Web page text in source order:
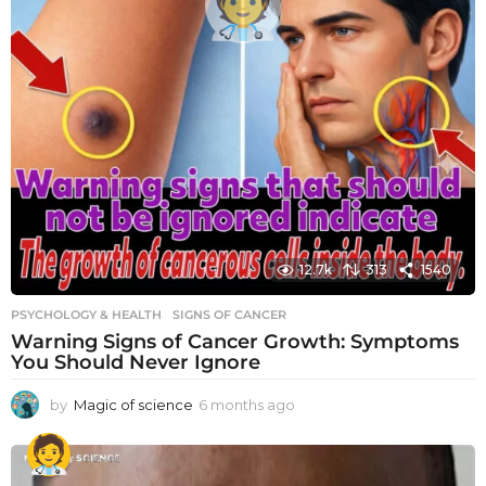
12.7k 313 1540
PSYCHOLOGY & HEALTH SIGNS OF CANCER
Warning Signs of Cancer Growth: Symptoms
You Should Never Ignore
by Magic of science 6 months ago
o